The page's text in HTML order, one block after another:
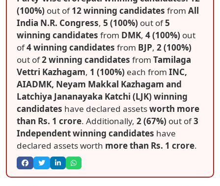
(100%) out of12 winning candidates from All
India N.R. Congress, 5 (100%) out of5
winning candidates from DMK, 4 (100%) out
of4 winning candidates from BJP, 2 (100%)
out of2 winning candidates from Tamilaga
Vettri Kazhagam, 1 (100%) each from INC,
AIADMK, Neyam Makkal Kazhagam and
Latchiya Jananayaka Katchi (LJK) winning
candidates have declared assetsworth more
than Rs. 1 crore. Additionally, 2 (67%) out of3
Independent winning candidates have
declared assets worth more than Rs. 1 crore.